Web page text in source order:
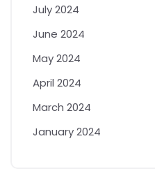
July 2024
June 2024
May 2024
April 2024
March 2024
January 2024